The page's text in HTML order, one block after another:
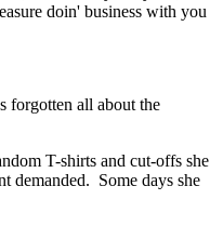
doin' business with you
forgotten all about the
T-shirts and cut-offs she
demanded. Some days she